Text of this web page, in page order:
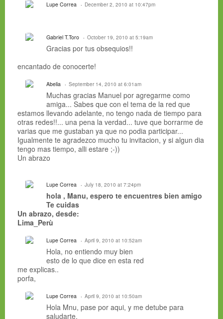
Lupe Correa December 2, 2010 at 10:47pm
Gabriel T.Toro October 19, 2010 at 5:19am
Gracias por tus obsequios!!
encantado de conocerte!
Abelia September 14, 2010 at 6:01am
Muchas gracias Manuel por agregarme como
amiga... Sabes que con el tema de la red que
estamos llevando adelante, no tengo nada de tiempo para
otras redes!!... una pena la verdad... tuve que borrarme de
varias que me gustaban ya que no podia participar...
Igualmente te agradezco mucho tu invitacion, y si algun dia
tengo mas tiempo, alli estare ;-))
Un abrazo
Lupe Correa July 18, 2010 at 7:24pm
hola , Manu, espero te encuentres bien amigo
Te cuidas
Un abrazo, desde:
Lima_Perù
Lupe Correa April 9, 2010 at 10:52am
Hola, no entiendo muy bien
esto de lo que dice en esta red
me explicas..
porfa,
Lupe Correa April 9, 2010 at 10:50am
Hola Mnu, pase por aqui, y me detube para
saludarte.